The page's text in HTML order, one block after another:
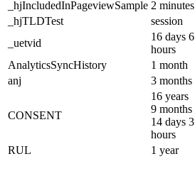
_hjIncludedInPageviewSample 2 minutes
_hjTLDTest
session
_uetvid
16 days 6
hours
AnalyticsSyncHistory
1 month
anj
3 months
CONSENT
16 years
9 months
14 days 3
hours
RUL 1 year